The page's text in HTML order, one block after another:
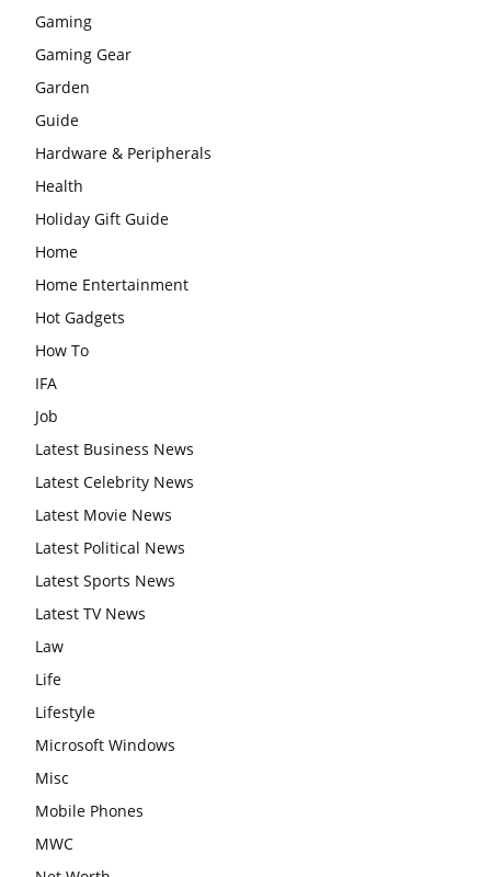
Gaming
Gaming Gear
Garden
Guide
Hardware & Peripherals
Health
Holiday Gift Guide
Home
Home Entertainment
Hot Gadgets
How To
IFA
Job
Latest Business News
Latest Celebrity News
Latest Movie News
Latest Political News
Latest Sports News
Latest TV News
Law
Life
Lifestyle
Microsoft Windows
Misc
Mobile Phones
MWC